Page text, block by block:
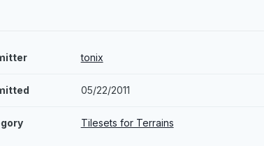
tonix
05/22/2011
Tilesets for Terrains